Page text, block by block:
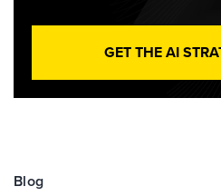
GET THE AI
Blog